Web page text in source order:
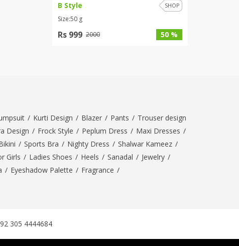
B Style
SHOP
Size:50 g
Rs 999 2000 50 %
/ Kurti Design / Blazer / Pants / Trouser design
Design / Frock Style / Peplum Dress / Maxi Dresses /
/ Sports Bra / Nighty Dress / Shalwar Kameez /
Girls / Ladies Shoes / Heels / Sanadal / Jewelry /
/ Eyeshadow Palette / Fragrance /
305 4444684